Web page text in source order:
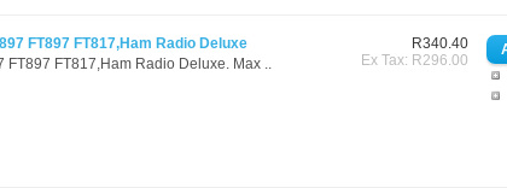
R340.40
Ex Tax: R296.00
FT897 FT817,Ham Radio Deluxe
FT897 FT817,Ham Radio Deluxe. Max ..